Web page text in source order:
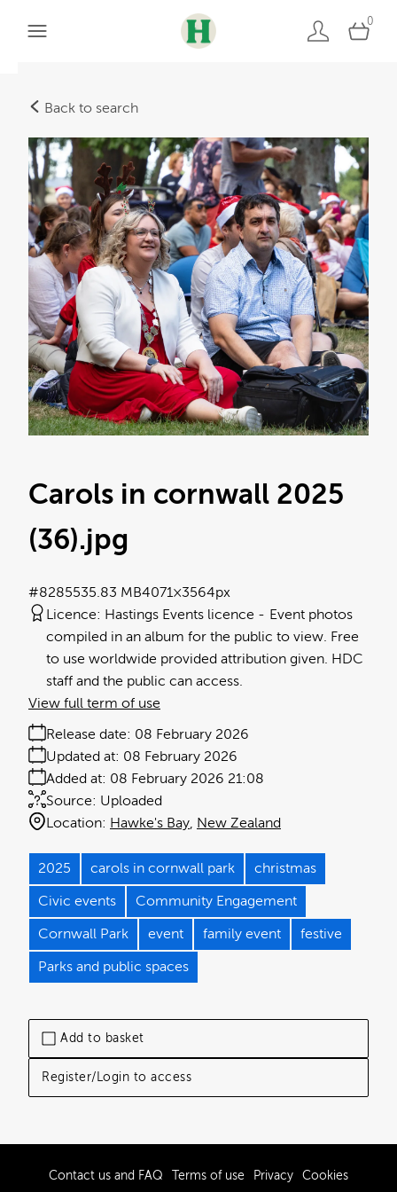
0
Back to search
Add to basket
Register/Login to access
Carols in cornwall 2025
(36).jpg
5.83 MB4071×3564px
#828553
Licence: Hastings Events licence
Event photos
compiled in an album for the public to view. Free
to use worldwide provided attribution given. HDC
staff and the public can access.
Release date: 08 February 2026
Added at: 08 February 2026 21:08
Updated at: 08 February 2026
Source: Uploaded
Location: Hawke's Bay New Zealand
View full term of use
2025 carols in cornwall park christmas
Civic events Community Engagement
Cornwall Park event family event festive
Parks and public spaces
Contact us and FAQ Terms of use Privacy Cookies